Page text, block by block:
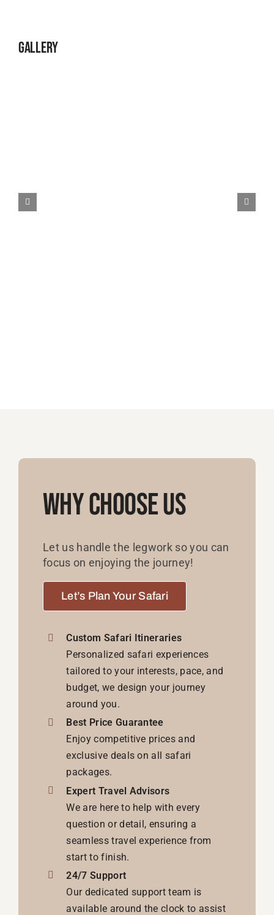
Gallery
Why Choose Us
Let us handle the legwork so you can
focus on enjoying the journey!
Let’s Plan Your Safari
Custom Safari Itineraries
Personalized safari experiences
tailored to your interests, pace, and
budget, we design your journey
around you.
Best Price Guarantee
Enjoy competitive prices and
exclusive deals on all safari
packages.
Expert Travel Advisors
We are here to help with every
question or detail, ensuring a
seamless travel experience from
start to finish.
24/7 Support
Our dedicated support team is
available around the clock to assist